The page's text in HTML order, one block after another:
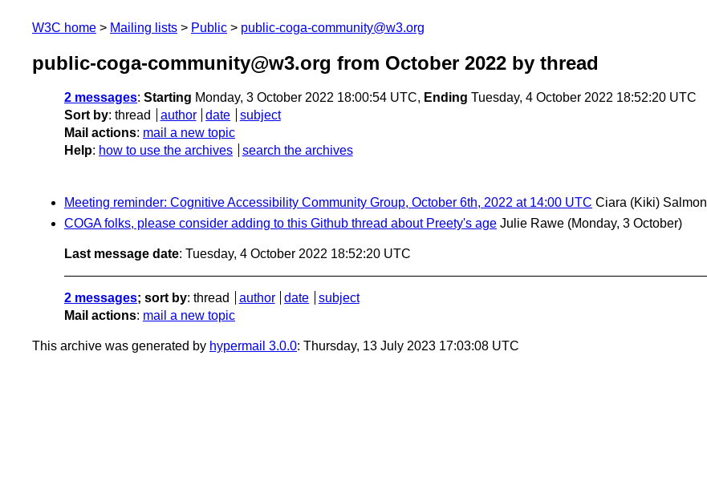
W3C home Mailing lists Public public-coga-community@w3.org
public-coga-community@w3.org from October 2022 by thread
2 messages: Starting Monday, 3 October 2022 18:00:54 UTC, Ending Tuesday, 4 October 2022 18:52:20 UTC
Sort by: thread author date
subject
Mail actions: mail a new topic
Help: how to use the archives search the archives
Meeting reminder: Cognitive Accessibility Community Group, October 6th, 2022 at 14:00 UTC Ciara (Kiki) Salmon
COGA folks, please consider adding to this Github thread about Preety's age Julie Rawe (Monday, 3 October)
Last message date: Tuesday, 4 October 2022 18:52:20 UTC
2 messages; sort by: thread author date
subject
Mail actions: mail a new topic
This archive was generated by hypermail 3.0.0: Thursday, 13 July 2023 17:03:08 UTC